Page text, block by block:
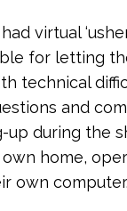
virtual
for letting
technical
and
during the
home,
own